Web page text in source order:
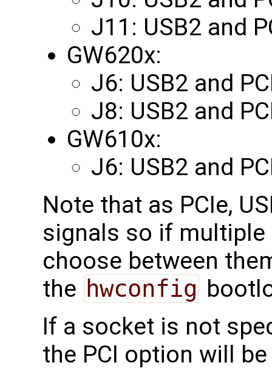
J11: USB2 and
GW620x:
J6: USB2 and
J8: USB2 and
GW610x:
J6: USB2 and
Note that as PCIe,
signals so if
choose between
the hwconfig
If a socket is not
the PCI option will